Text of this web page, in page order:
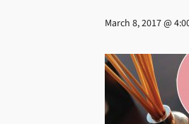
March 8, 2017 @